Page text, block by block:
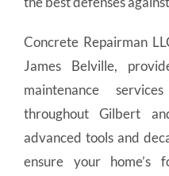
Concrete Repairman
James Belville,
maintenance
throughout Gilbert
advanced tools and
ensure your home’s